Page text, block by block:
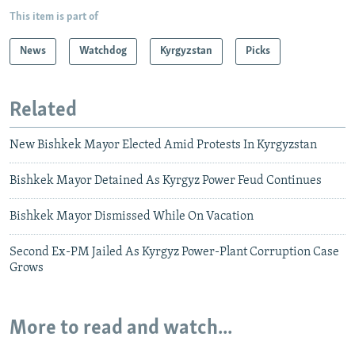
This item is part of
News Watchdog Kyrgyzstan Picks
Related
New Bishkek Mayor Elected Amid Protests In Kyrgyzstan
Bishkek Mayor Detained As Kyrgyz Power Feud Continues
Bishkek Mayor Dismissed While On Vacation
Second Ex-PM Jailed As Kyrgyz Power-Plant Corruption Case
Grows
More to read and watch...